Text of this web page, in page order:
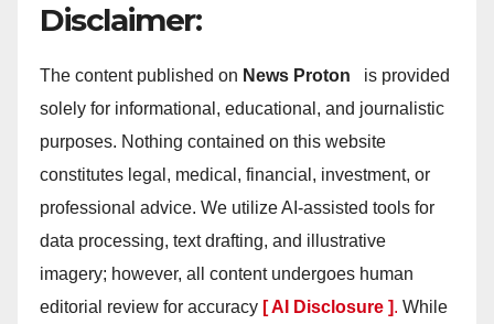
Disclaimer:
The content published on News Proton
is provided
solely for informational, educational, and journalistic
purposes. Nothing contained on this website
constitutes legal, medical, financial, investment, or
professional advice. We utilize AI-assisted tools for
data processing, text drafting, and illustrative
imagery; however, all content undergoes human
editorial review for accuracy [ AI Disclosure ]. While